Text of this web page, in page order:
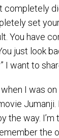
completely
set
You have
just look
I want to
I was
the way.